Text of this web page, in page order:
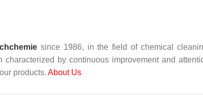
since 1986, in the field of chemical
characterized by continuous improvement and
products. About Us